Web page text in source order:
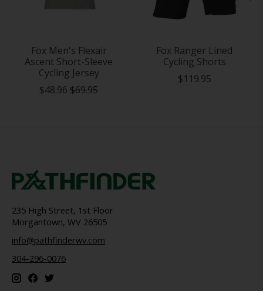
Fox Men's Flexair
Ascent Short-Sleeve
Cycling Jersey
$48.96 $69.95
Fox Ranger Lined
Cycling Shorts
$119.95
235 High Street, 1st Floor
Morgantown, WV 26505
info@pathfinderwv.com
304-296-0076